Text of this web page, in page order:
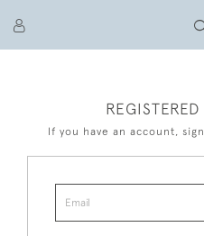
If you have an account,